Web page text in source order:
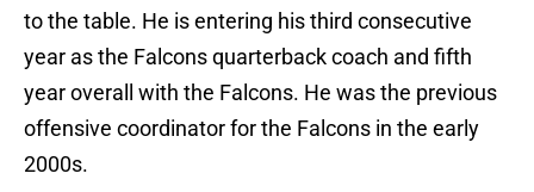
to the table. He is entering his third consecutive
year as the Falcons quarterback coach and fifth
year overall with the Falcons. He was the previous
offensive coordinator for the Falcons in the early
2000s.